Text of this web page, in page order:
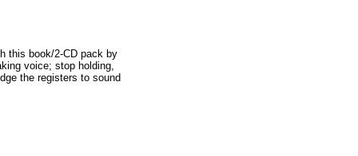
this book/2-CD pack by
voice; stop holding,
the registers to sound